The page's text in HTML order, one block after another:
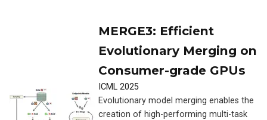
MERGE3: Efficient
Evolutionary Merging on
Consumer-grade GPUs
ICML 2025
Evolutionary model merging enables the
creation of high-performing multi-task